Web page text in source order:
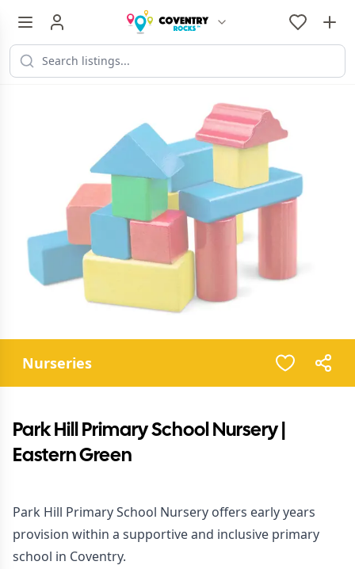
Nurseries
Park Hill Primary School Nursery |
Eastern Green
Park Hill Primary School Nursery offers early years
provision within a supportive and inclusive primary
school in Coventry.